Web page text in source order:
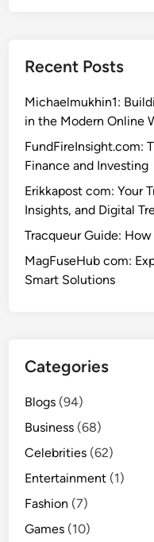
Recent Posts
Michaelmukhin1:
in the Modern Online
FundFireInsight.com:
Finance and Investing
Erikkapost com: Your
Insights, and Digital
Tracqueur Guide:
MagFuseHub com:
Smart Solutions
Categories
Blogs (94)
Business (68)
Celebrities (62)
Entertainment (1)
Fashion (7)
Games (10)